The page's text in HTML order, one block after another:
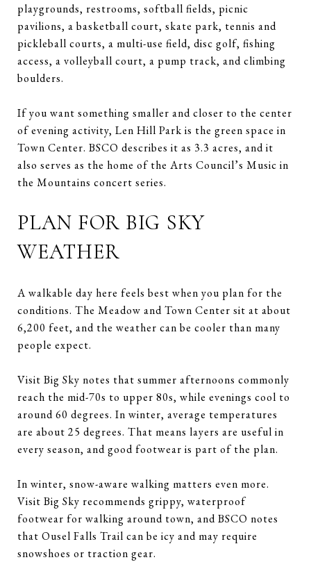
playgrounds, restrooms, softball fields, picnic
pavilions, a basketball court, skate park, tennis and
pickleball courts, a multi-use field, disc golf, fishing
access, a volleyball court, a pump track, and climbing
boulders.
If you want something smaller and closer to the center
of evening activity, Len Hill Park is the green space in
Town Center. BSCO describes it as 3.3 acres, and it
also serves as the home of the Arts Council’s Music in
the Mountains concert series.
PLAN FOR BIG SKY
WEATHER
A walkable day here feels best when you plan for the
conditions. The Meadow and Town Center sit at about
6,200 feet, and the weather can be cooler than many
people expect.
Visit Big Sky notes that summer afternoons commonly
reach the mid-70s to upper 80s, while evenings cool to
around 60 degrees. In winter, average temperatures
are about 25 degrees. That means layers are useful in
every season, and good footwear is part of the plan.
In winter, snow-aware walking matters even more.
Visit Big Sky recommends grippy, waterproof
footwear for walking around town, and BSCO notes
that Ousel Falls Trail can be icy and may require
snowshoes or traction gear.